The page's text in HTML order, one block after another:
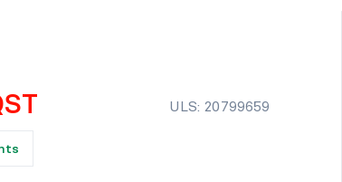
ULS: 20799659